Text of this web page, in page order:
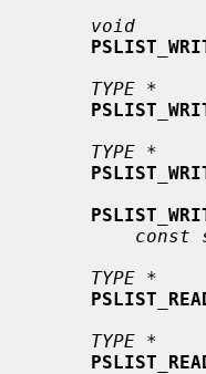
void
TYPE *
TYPE *
const
TYPE *
TYPE *